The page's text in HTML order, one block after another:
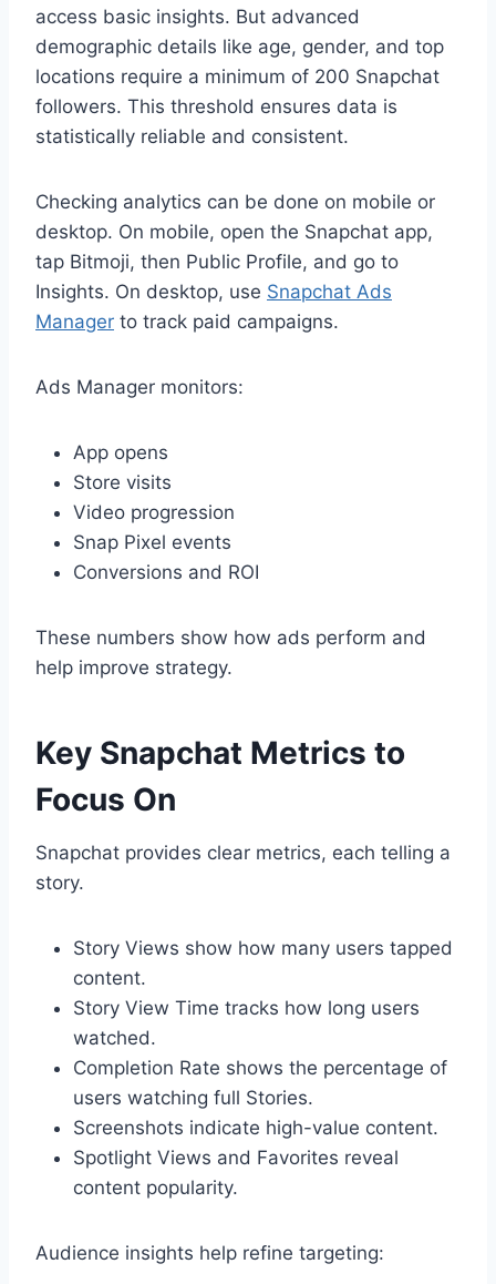
access basic insights. But advanced
demographic details like age, gender, and top
locations require a minimum of 200 Snapchat
followers. This threshold ensures data is
statistically reliable and consistent.
Checking analytics can be done on mobile or
desktop. On mobile, open the Snapchat app,
tap Bitmoji, then Public Profile, and go to
Insights. On desktop, use Snapchat Ads
Manager to track paid campaigns.
Ads Manager monitors:
App opens
Store visits
Video progression
Snap Pixel events
Conversions and ROI
These numbers show how ads perform and
help improve strategy.
Key Snapchat Metrics to
Focus On
Snapchat provides clear metrics, each telling a
story.
Story Views show how many users tapped
content.
Story View Time tracks how long users
watched.
Completion Rate shows the percentage of
users watching full Stories.
Screenshots indicate high-value content.
Spotlight Views and Favorites reveal
content popularity.
Audience insights help refine targeting: